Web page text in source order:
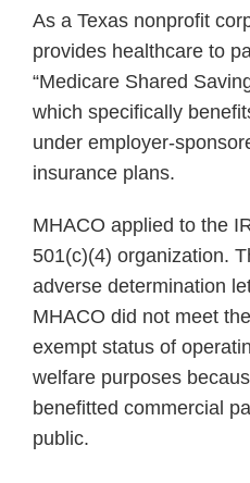
As a Texas nonprofit
provides healthcare to
“Medicare Shared
which specifically
under employer-
insurance plans.
MHACO applied to the
501(c)(4) organization.
adverse determination
MHACO did not meet
exempt status of
welfare purposes
benefitted commercial
public.